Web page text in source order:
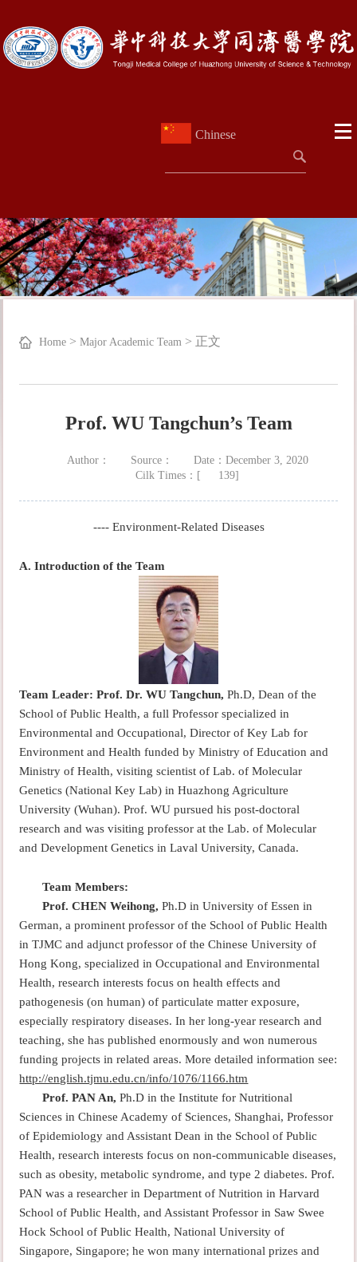
Chinese
Home >Major Academic Team > 正文
Prof. WU Tangchun’s Team
Author： Source：
Date：December 3, 2020
Cilk Times：[
139]
---- Environment-Related Diseases
A.Introduction of the Team
Team Leader: Prof. Dr. WU Tangchun, Ph.D, Dean of the
School of Public Health, a full Professor specialized in
Environmental and Occupational, Director of Key Lab for
Environment and Health funded by Ministry of Education and
Ministry of Health, visiting scientist of Lab. of Molecular
Genetics (National Key Lab) in Huazhong Agriculture
University (Wuhan). Prof. WU pursued his post-doctoral
research and was visiting professor at the Lab. of Molecular
and Development Genetics in Laval University, Canada.
Team Members:
Prof. CHEN Weihong, Ph.D in University of Essen in
German, a prominent professor of the School of Public Health
in TJMC and adjunct professor of the Chinese University of
Hong Kong, specialized in Occupational and Environmental
Health, research interests focus on health effects and
pathogenesis (on human) of particulate matter exposure,
especially respiratory diseases. In her long-year research and
teaching, she has published enormously and won numerous
funding projects in related areas. More detailed information see:
http://english.tjmu.edu.cn/info/1076/1166.htm
Prof. PAN An, Ph.D in the Institute for Nutritional
Sciences in Chinese Academy of Sciences, Shanghai, Professor
of Epidemiology and Assistant Dean in the School of Public
Health, research interests focus on non-communicable diseases,
such as obesity, metabolic syndrome, and type 2 diabetes. Prof.
PAN was a researcher in Department of Nutrition in Harvard
School of Public Health, and Assistant Professor in Saw Swee
Hock School of Public Health, National University of
Singapore, Singapore; he won many international prizes and